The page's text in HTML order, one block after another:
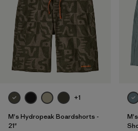
+1
M's Hydropeak Boardshorts -
21"